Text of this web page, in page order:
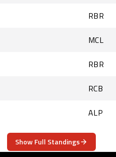
RBR
MCL
RBR
RCB
ALP
Show Full Standings